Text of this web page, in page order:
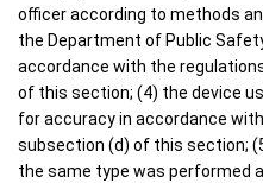
officer according to methods
the Department of Public
accordance with the
of this section; (4) the device
for accuracy in accordance
subsection (d) of this section;
the same type was performed